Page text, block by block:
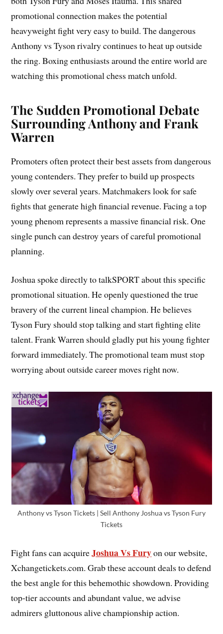
promotional connection makes the potential
heavyweight fight very easy to build. The dangerous
Anthony vs Tyson rivalry continues to heat up outside
the ring. Boxing enthusiasts around the entire world are
watching this promotional chess match unfold.
The Sudden Promotional Debate
Surrounding Anthony and Frank
Warren
Promoters often protect their best assets from dangerous
young contenders. They prefer to build up prospects
slowly over several years. Matchmakers look for safe
fights that generate high financial revenue. Facing a top
young phenom represents a massive financial risk. One
single punch can destroy years of careful promotional
planning.
Joshua spoke directly to talkSPORT about this specific
promotional situation. He openly questioned the true
bravery of the current lineal champion. He believes
Tyson Fury should stop talking and start fighting elite
talent. Frank Warren should gladly put his young fighter
forward immediately. The promotional team must stop
worrying about outside career moves right now.
Anthony vs Tyson Tickets | Sell Anthony Joshua vs Tyson Fury
Tickets
Fight fans can acquireJoshua Vs Furyon our website,
Xchangetickets.com. Grab these account deals to defend
the best angle for this behemothic showdown. Providing
top-tier accounts and abundant value, we advise
admirers gluttonous alive championship action.